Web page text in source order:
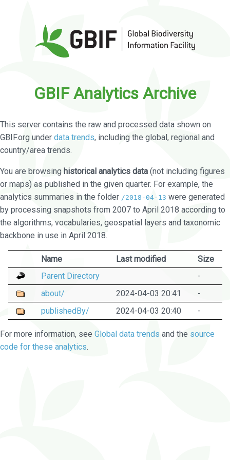
GBIF Analytics Archive
This server contains the raw and processed data shown on
GBIF.org under data trends, including the global, regional and
country/area trends.
You are browsing historical analytics data (not including figures
or maps) as published in the given quarter. For example, the
analytics summaries in the folder /2018-04-13 were generated
by processing snapshots from 2007 to April 2018 according to
the algorithms, vocabularies, geospatial layers and taxonomic
backbone in use in April 2018.
Name Last modified
Size
Parent Directory
-
about/
2024-04-03 20:41
-
publishedBy/
2024-04-03 20:40 -
For more information, see Global data trends and the source
code for these analytics.